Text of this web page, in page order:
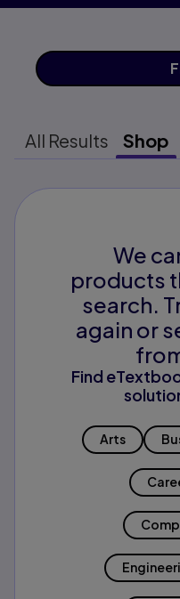
All Results Shop
We
products
search.
again or
Find
Arts